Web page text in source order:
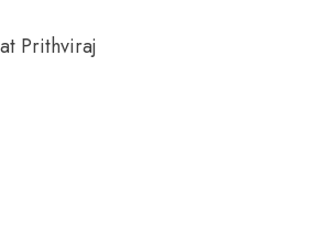
Prithviraj